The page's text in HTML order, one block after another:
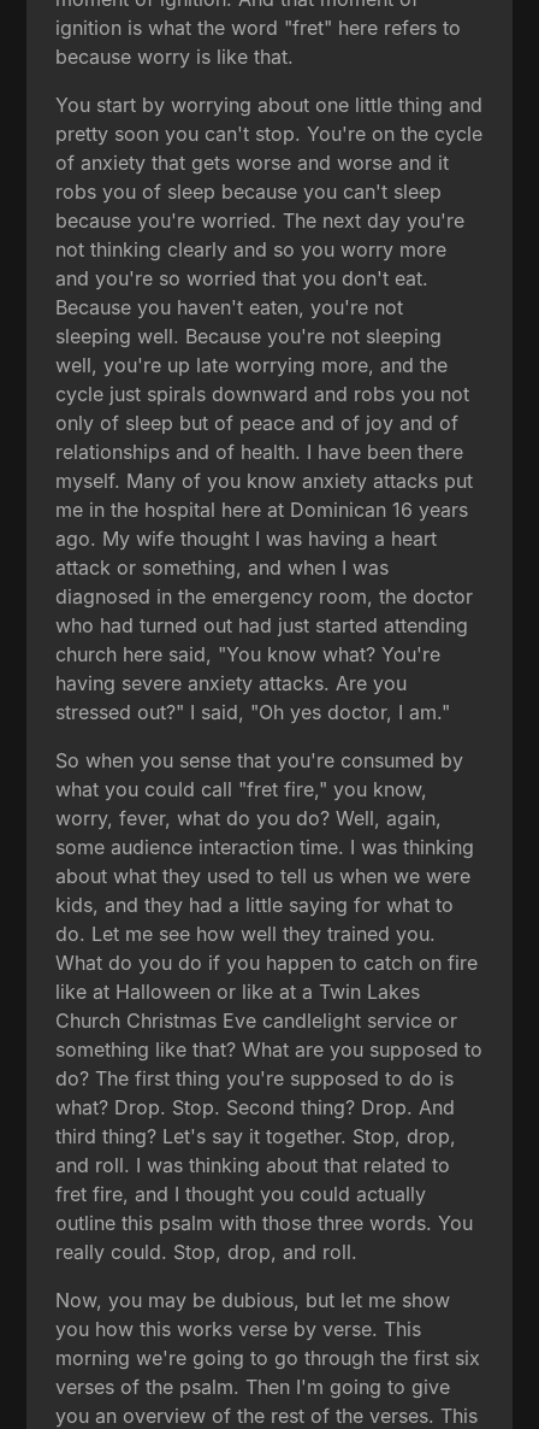
ignition is what the word "fret" here refers to
because worry is like that.
You start by worrying about one little thing and
pretty soon you can't stop. You're on the cycle
of anxiety that gets worse and worse and it
robs you of sleep because you can't sleep
because you're worried. The next day you're
not thinking clearly and so you worry more
and you're so worried that you don't eat.
Because you haven't eaten, you're not
sleeping well. Because you're not sleeping
well, you're up late worrying more, and the
cycle just spirals downward and robs you not
only of sleep but of peace and of joy and of
relationships and of health. I have been there
myself. Many of you know anxiety attacks put
me in the hospital here at Dominican 16 years
ago. My wife thought I was having a heart
attack or something, and when I was
diagnosed in the emergency room, the doctor
who had turned out had just started attending
church here said, "You know what? You're
having severe anxiety attacks. Are you
stressed out?" I said, "Oh yes doctor, I am."
So when you sense that you're consumed by
what you could call "fret fire," you know,
worry, fever, what do you do? Well, again,
some audience interaction time. I was thinking
about what they used to tell us when we were
kids, and they had a little saying for what to
do. Let me see how well they trained you.
What do you do if you happen to catch on fire
like at Halloween or like at a Twin Lakes
Church Christmas Eve candlelight service or
something like that? What are you supposed to
do? The first thing you're supposed to do is
what? Drop. Stop. Second thing? Drop. And
third thing? Let's say it together. Stop, drop,
and roll. I was thinking about that related to
fret fire, and I thought you could actually
outline this psalm with those three words. You
really could. Stop, drop, and roll.
Now, you may be dubious, but let me show
you how this works verse by verse. This
morning we're going to go through the first six
verses of the psalm. Then I'm going to give
you an overview of the rest of the verses. This